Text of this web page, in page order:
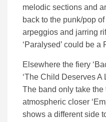
melodic sections and
back to the punk/pop
arpeggios and jarring
‘Paralysed’ could be
Elsewhere the fiery
‘The Child Deserves A
The band only take
atmospheric closer
shows a different side